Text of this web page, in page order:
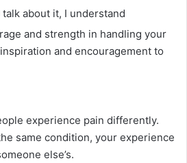
talk about it, I understand
and strength in handling your
and encouragement to
experience pain differently.
same condition, your experience
else’s.